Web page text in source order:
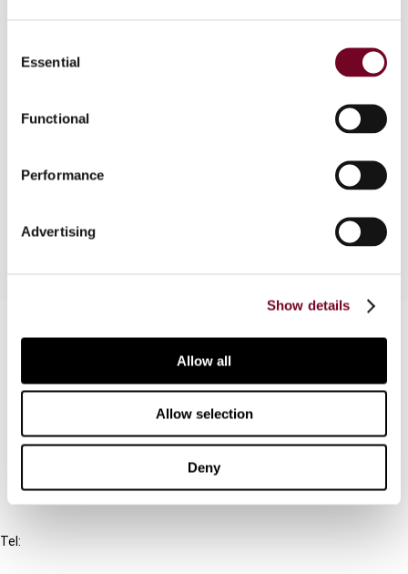
Selection
Essential
Functional
Performance
Advertising
Show details
Allow all
Allow selection
Deny
some interesting developments in the US
taxation of financial instruments. An overview of
hedge aspects thereof is made by a reputable
Connect with us:
FAQ
IBFD
Tel: